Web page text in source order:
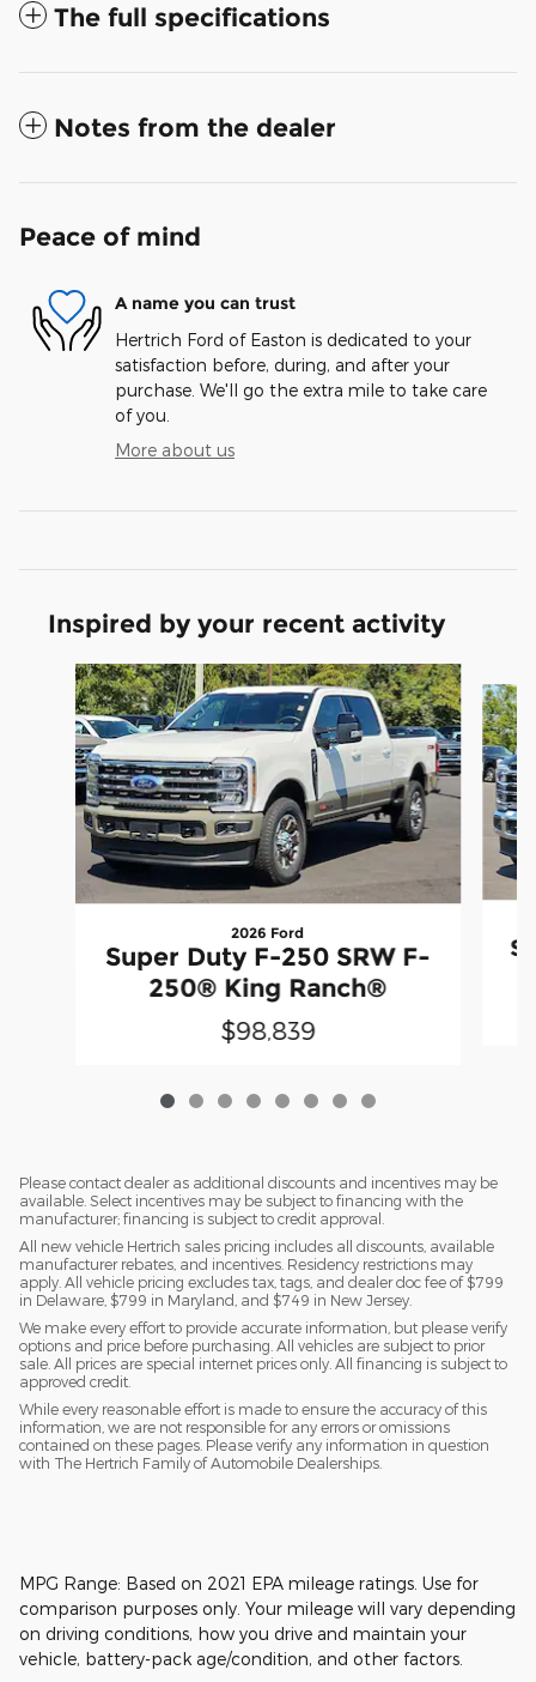
The full specifications
Notes from the dealer
Peace of mind
A name you can trust
Hertrich Ford of Easton is dedicated to your
satisfaction before, during, and after your
purchase. We'll go the extra mile to take care
of you.
More about us
Inspired by your recent activity
Slide 1 of 8
2026 Ford
Super Duty F-250 SRW F-
250® King Ranch®
$98,839
Please contact dealer as additional discounts and incentives may be
available. Select incentives may be subject to financing with the
manufacturer; financing is subject to credit approval.
All new vehicle Hertrich sales pricing includes all discounts, available
manufacturer rebates, and incentives. Residency restrictions may
apply. All vehicle pricing excludes tax, tags, and dealer doc fee of $799
in Delaware, $799 in Maryland, and $749 in New Jersey.
We make every effort to provide accurate information, but please verify
options and price before purchasing. All vehicles are subject to prior
sale. All prices are special internet prices only. All financing is subject to
approved credit.
While every reasonable effort is made to ensure the accuracy of this
information, we are not responsible for any errors or omissions
contained on these pages. Please verify any information in question
with The Hertrich Family of Automobile Dealerships.
MPG Range: Based on 2021 EPA mileage ratings. Use for
comparison purposes only. Your mileage will vary depending
on driving conditions, how you drive and maintain your
vehicle, battery-pack age/condition, and other factors.